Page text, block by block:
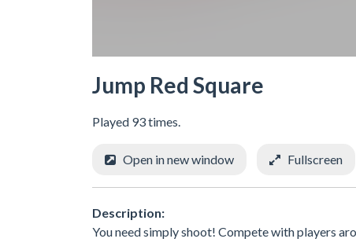
Jump Red Square
Played 93 times.
Open in new window Fullscreen
Description:
You need simply shoot! Compete with players